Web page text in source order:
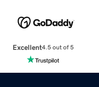
Excellent4.5 out of 5